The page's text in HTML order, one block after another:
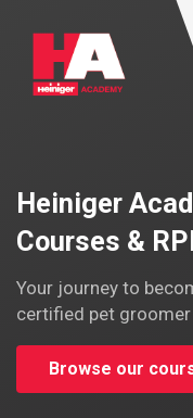
Heiniger
Heiniger
Courses &
Your journey to
certified pet
Browse our